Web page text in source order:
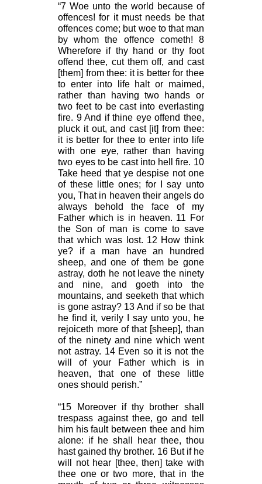
“7 Woe unto the world because of
offences! for it must needs be that
offences come; but woe to that man
by whom the offence cometh! 8
Wherefore if thy hand or thy foot
offend thee, cut them off, and cast
[them] from thee: it is better for thee
to enter into life halt or maimed,
rather than having two hands or
two feet to be cast into everlasting
fire. 9 And if thine eye offend thee,
pluck it out, and cast [it] from thee:
it is better for thee to enter into life
with one eye, rather than having
two eyes to be cast into hell fire. 10
Take heed that ye despise not one
of these little ones; for I say unto
you, That in heaven their angels do
always behold the face of my
Father which is in heaven. 11 For
the Son of man is come to save
that which was lost. 12 How think
ye? if a man have an hundred
sheep, and one of them be gone
astray, doth he not leave the ninety
and nine, and goeth into the
mountains, and seeketh that which
is gone astray? 13 And if so be that
he find it, verily I say unto you, he
rejoiceth more of that [sheep], than
of the ninety and nine which went
not astray. 14 Even so it is not the
will of your Father which is in
heaven, that one of these little
ones should perish.”
“15 Moreover if thy brother shall
trespass against thee, go and tell
him his fault between thee and him
alone: if he shall hear thee, thou
hast gained thy brother. 16 But if he
will not hear [thee, then] take with
thee one or two more, that in the